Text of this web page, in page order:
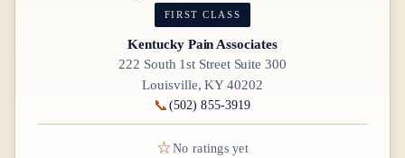
FIRST CLASS
Kentucky Pain Associates
222 South 1st Street Suite 300
Louisville, KY 40202
📞 (502) 855-3919
☆No ratings yet